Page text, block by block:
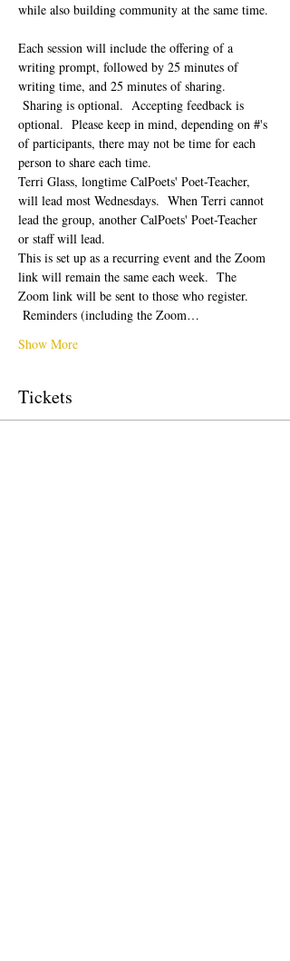
while also building community at the same time.
Each session will include the offering of a
writing prompt, followed by 25 minutes of
writing time, and 25 minutes of sharing.
Sharing is optional.  Accepting feedback is
optional.  Please keep in mind, depending on #'s
of participants, there may not be time for each
person to share each time.
Terri Glass, longtime CalPoets' Poet-Teacher,
will lead most Wednesdays.  When Terri cannot
lead the group, another CalPoets' Poet-Teacher
or staff will lead.
This is set up as a recurring event and the Zoom
link will remain the same each week.  The
Zoom link will be sent to those who register.
Reminders (including the Zoom…
Show More
Tickets